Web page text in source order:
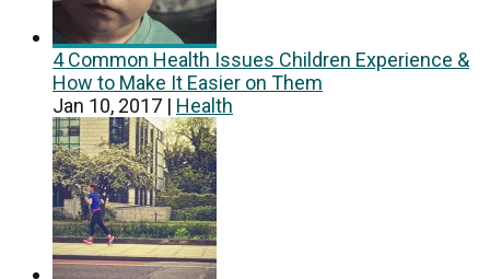
4 Common Health Issues Children Experience &
How to Make It Easier on Them
Jan 10, 2017 | Health